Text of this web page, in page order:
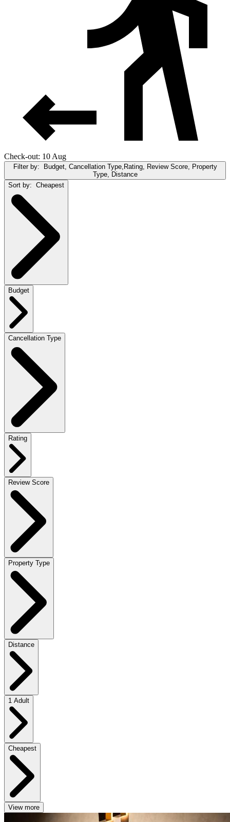
Check-out: 10 Aug
Filter by:
Budget, Cancellation Type,Rating, Review Score, Property
Type, Distance
Sort by: Cheapest
Budget
Cancellation Type
Rating
Review Score
Property Type
Distance
1 Adult
Cheapest
View more